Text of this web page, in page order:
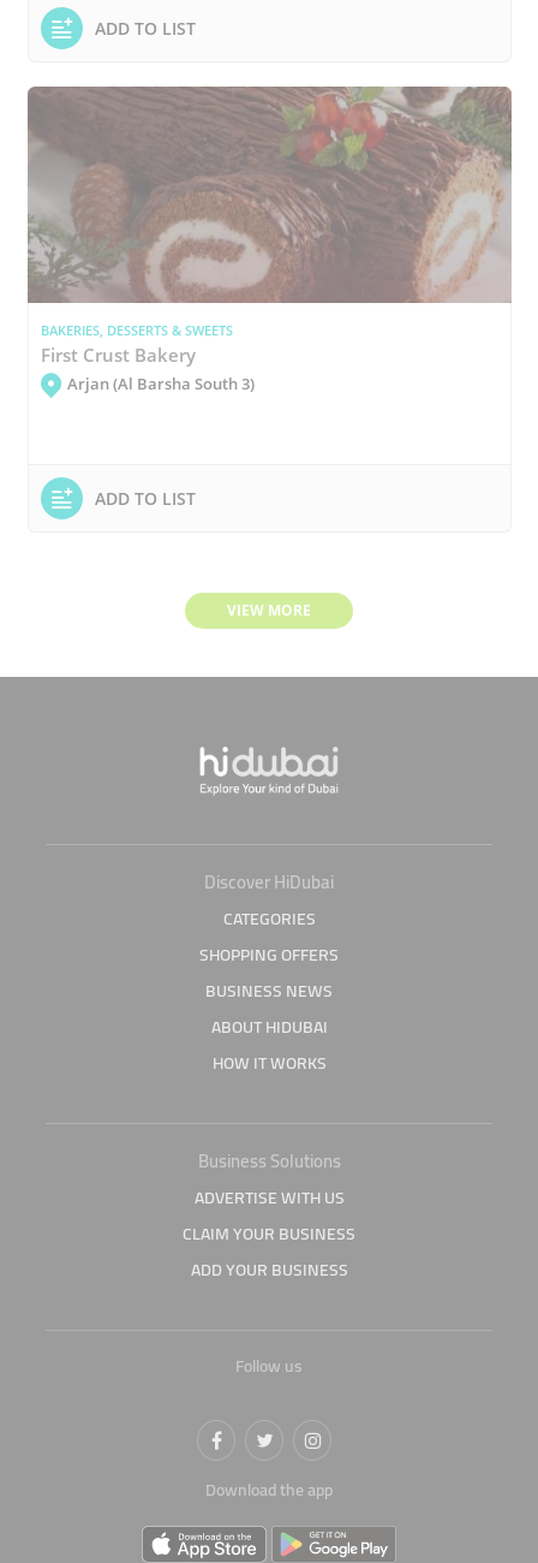
ADD TO LIST
BAKERIES, DESSERTS & SWEETS
First Crust Bakery
Arjan (Al Barsha South 3)
ADD TO LIST
VIEW MORE
Discover HiDubai
CATEGORIES
SHOPPING OFFERS
BUSINESS NEWS
ABOUT HIDUBAI
HOW IT WORKS
Business Solutions
ADVERTISE WITH US
CLAIM YOUR BUSINESS
ADD YOUR BUSINESS
Follow us
Download the app